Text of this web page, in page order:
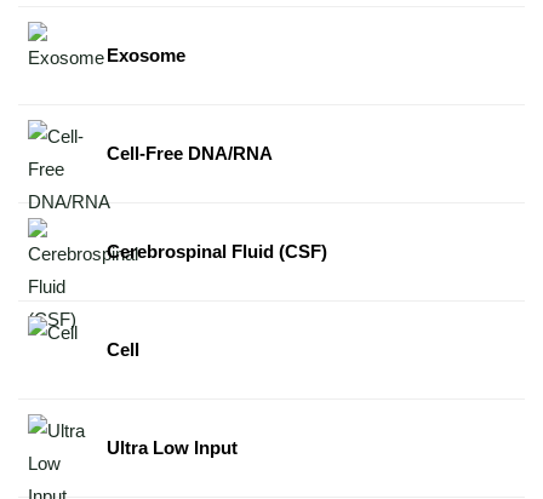
Exosome
Cell-Free DNA/RNA
Cerebrospinal Fluid (CSF)
Cell
Ultra Low Input